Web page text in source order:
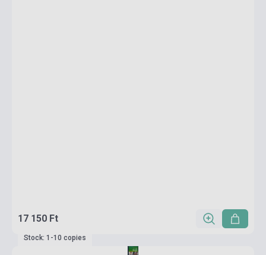
17 150 Ft
Stock: 1-10 copies